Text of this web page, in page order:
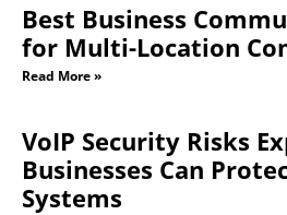
Best Business
for Multi-Location
Read More »
VoIP Security Risks
Businesses Can
Systems